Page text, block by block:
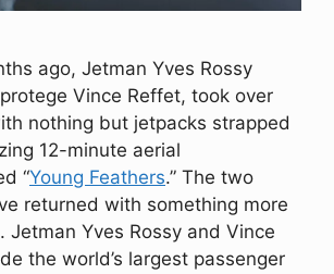
ago, Jetman Yves Rossy
Vince Reffet, took over
nothing but jetpacks strapped
12-minute aerial
“Young Feathers.” The two
returned with something more
Jetman Yves Rossy and Vince
the world’s largest passenger